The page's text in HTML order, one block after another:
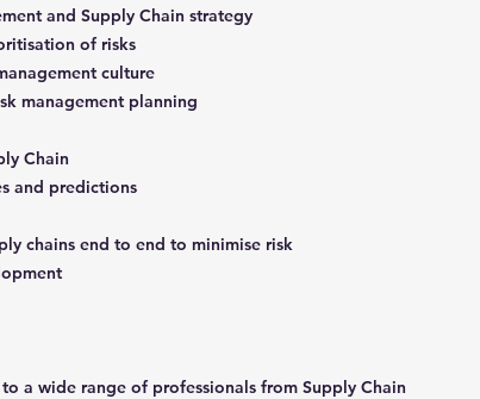
and Supply Chain strategy
of risks
culture
management planning
Chain
and predictions
chains end to end to minimise risk
a wide range of professionals from Supply Chain